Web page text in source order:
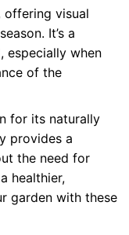
offering visual
It’s a
especially when
of the
for its naturally
provides a
the need for
healthier,
garden with these